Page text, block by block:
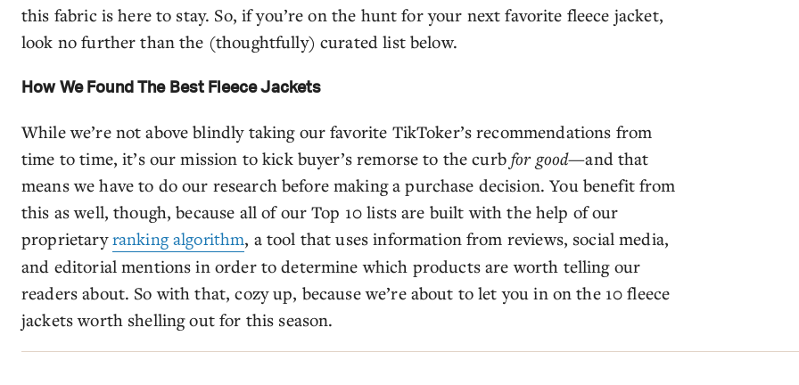
this fabric is here to stay. So, if you’re on the hunt for your next favorite fleece jacket,
look no further than the (thoughtfully) curated list below.
How We Found The Best Fleece Jackets
While we’re not above blindly taking our favorite TikToker’s recommendations from
time to time, it’s our mission to kick buyer’s remorse to the curbfor good—and that
means we have to do our research before making a purchase decision. You benefit from
this as well, though, because all of our Top 10 lists are built with the help of our
proprietaryranking algorithm, a tool that uses information from reviews, social media,
and editorial mentions in order to determine which products are worth telling our
readers about. So with that, cozy up, because we’re about to let you in on the 10 fleece
jackets worth shelling out for this season.